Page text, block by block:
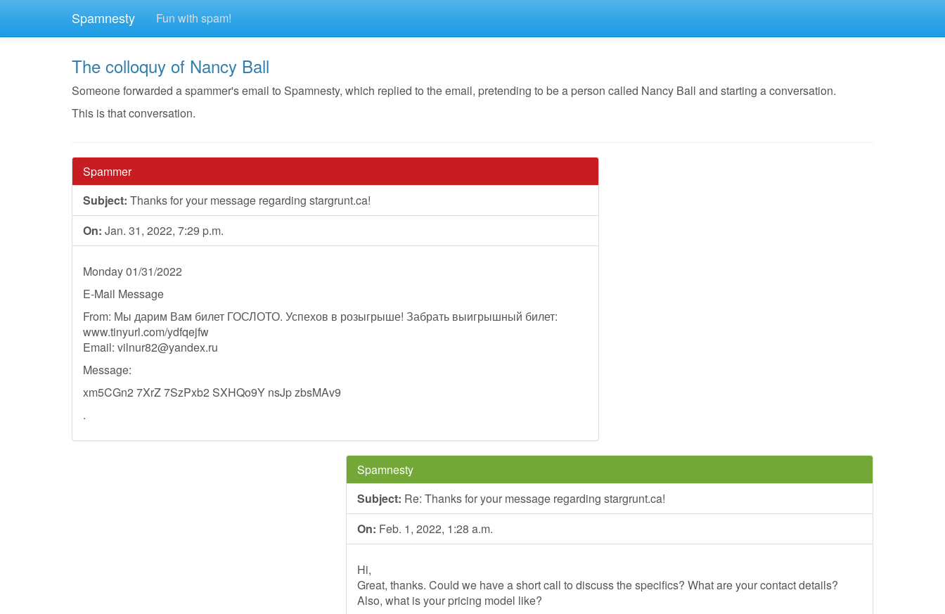
Spamnesty Fun with spam!
The colloquy of Nancy Ball
Someone forwarded a spammer's email to Spamnesty, which replied to the email, pretending to be a person called Nancy Ball and starting a conversation.
This is that conversation.
Spammer
Subject: Thanks for your message regarding stargrunt.ca!
On: Jan. 31, 2022, 7:29 p.m.
Monday 01/31/2022
E-Mail Message
From: Мы дарим Вам билет ГОСЛОТО. Успехов в розыгрыше! Забрать выигрышный билет:
www.tinyurl.com/ydfqejfw
Email: vilnur82@yandex.ru
Message:
xm5CGn2 7XrZ 7SzPxb2 SXHQo9Y nsJp zbsMAv9
.
Spamnesty
Subject: Re: Thanks for your message regarding stargrunt.ca!
On: Feb. 1, 2022, 1:28 a.m.
Hi,
Great, thanks. Could we have a short call to discuss the specifics? What are your contact details?
Also, what is your pricing model like?